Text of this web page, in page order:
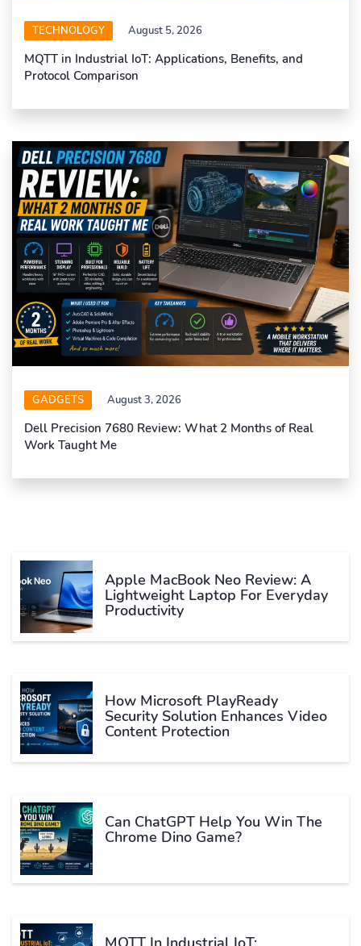
TECHNOLOGY August 5, 2026
MQTT in Industrial IoT: Applications, Benefits, and
Protocol Comparison
GADGETS August 3, 2026
Dell Precision 7680 Review: What 2 Months of Real
Work Taught Me
Apple MacBook Neo Review: A
Lightweight Laptop For Everyday
Productivity
How Microsoft PlayReady
Security Solution Enhances Video
Content Protection
Can ChatGPT Help You Win The
Chrome Dino Game?